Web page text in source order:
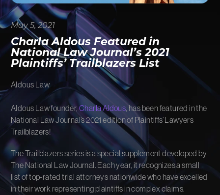
FIRM NEWS
MORE LIKELY THAN NOT
May 5, 2021
Charla Aldous Featured in
National Law Journal’s 2021
Plaintiffs’ Trailblazers List
Aldous Law
Aldous Law founder, Charla Aldous , has been featured in the
National Law Journal’s 2021 edition of Plaintiffs’ Lawyers
Trailblazers!
The Trailblazers series is a special supplement developed by
The National Law Journal. Each year, it recognizes a small
list of top-rated trial attorneys nationwide who have excelled
in their work representing plaintiffs in complex claims.